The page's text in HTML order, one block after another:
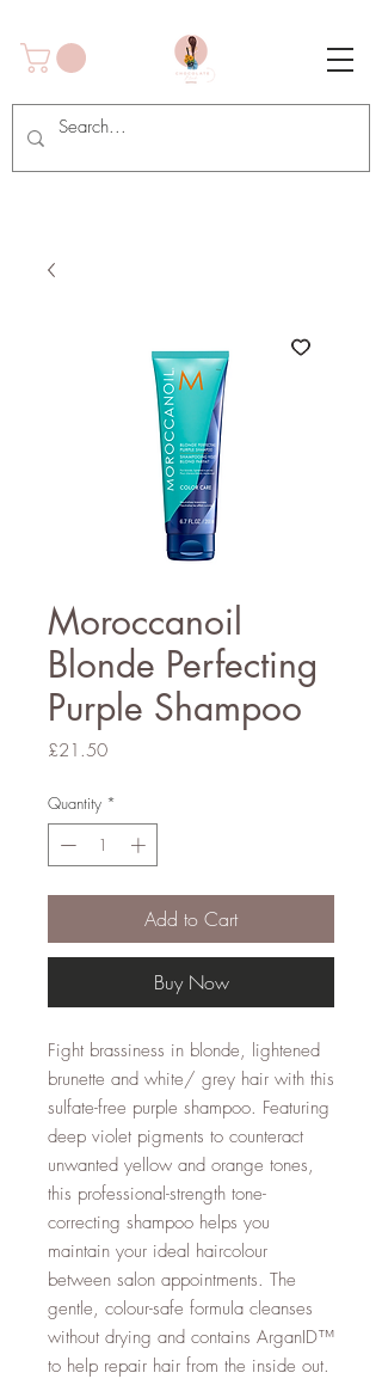
Moroccanoil
Blonde Perfecting
Purple Shampoo
£21.50Price
Quantity *
Add to Cart
Buy Now
Fight brassiness in blonde, lightened
brunette and white/ grey hair with this
sulfate-free purple shampoo. Featuring
deep violet pigments to counteract
unwanted yellow and orange tones,
this professional-strength tone-
correcting shampoo helps you
maintain your ideal haircolour
between salon appointments. The
gentle, colour-safe formula cleanses
without drying and contains ArganID™
to help repair hair from the inside out.